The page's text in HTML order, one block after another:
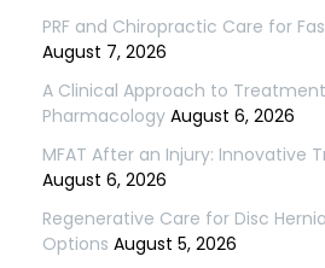
PRF and Chiropractic Care for
August 7, 2026
A Clinical Approach to
Pharmacology August 6, 2026
MFAT After an Injury: Innovative
August 6, 2026
Regenerative Care for Disc
Options August 5, 2026